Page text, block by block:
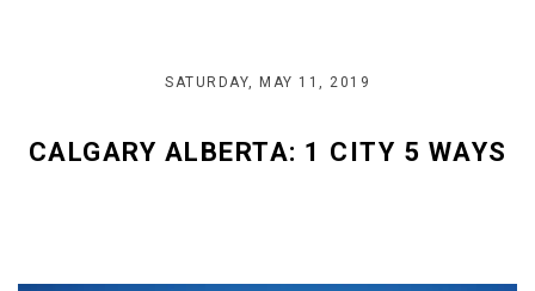
SATURDAY, MAY 11, 2019
CALGARY ALBERTA: 1 CITY 5 WAYS